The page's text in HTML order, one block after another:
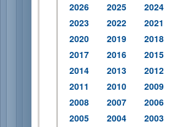
2026 2025
2024
2023
2022
2021
2020
2019
2018
2017
2016
2015
2014
2013
2012
2011
2010
2009
2008
2007
2006
2005
2004
2003